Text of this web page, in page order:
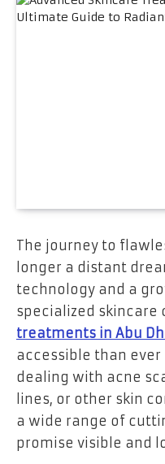
The journey to
longer a distant
technology and a
specialized skincare
treatments in Abu
accessible than ever
dealing with acne
lines, or other skin
a wide range of
promise visible and